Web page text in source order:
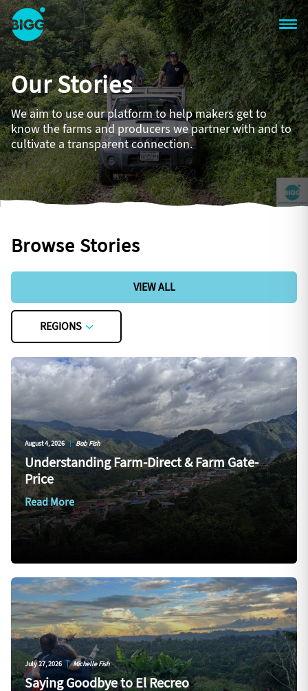
Skip to main content
One
Big
Island
in
Space
Homepage
Our Stories
We aim to use our platform to help makers get to
know the farms and producers we partner with and to
cultivate a transparent connection.
Browse Stories
VIEW ALL
REGIONS
August 4, 2026 | Bob Fish
Understanding Farm-Direct & Farm Gate-
Price
Read More
July 27, 2026 | Michelle Fish
Saying Goodbye to El Recreo